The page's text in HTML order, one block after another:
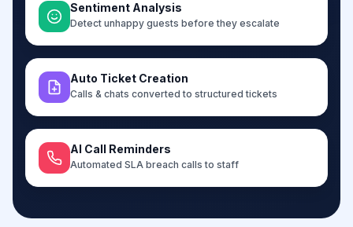
Sentiment Analysis
Detect unhappy guests before they escalate
Auto Ticket Creation
Calls & chats converted to structured tickets
AI Call Reminders
Automated SLA breach calls to staff